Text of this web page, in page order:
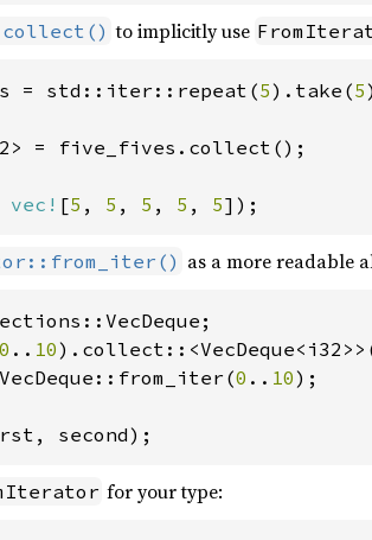
to implicitly use
= std::iter::repeat(5).take(5
= five_fives.collect();
vec! [5 , 5 , 5 , 5 , 5]);
as a more readable
0 .. 10
0 .. 10);
second);
for your type: